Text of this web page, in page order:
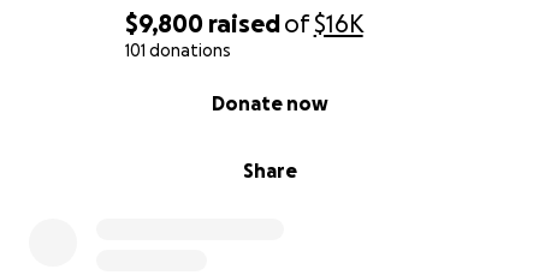
$9,800 raisedof$16K
101 donations
Share
Donate now